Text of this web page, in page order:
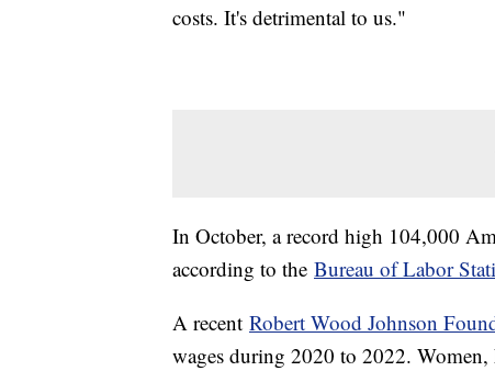
costs. It's detrimental to us."
In October, a record high 104,000
according to the Bureau of Labor
A recent Robert Wood Johnson
wages during 2020 to 2022.